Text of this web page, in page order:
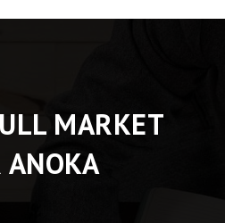
MARKET
ANOKA